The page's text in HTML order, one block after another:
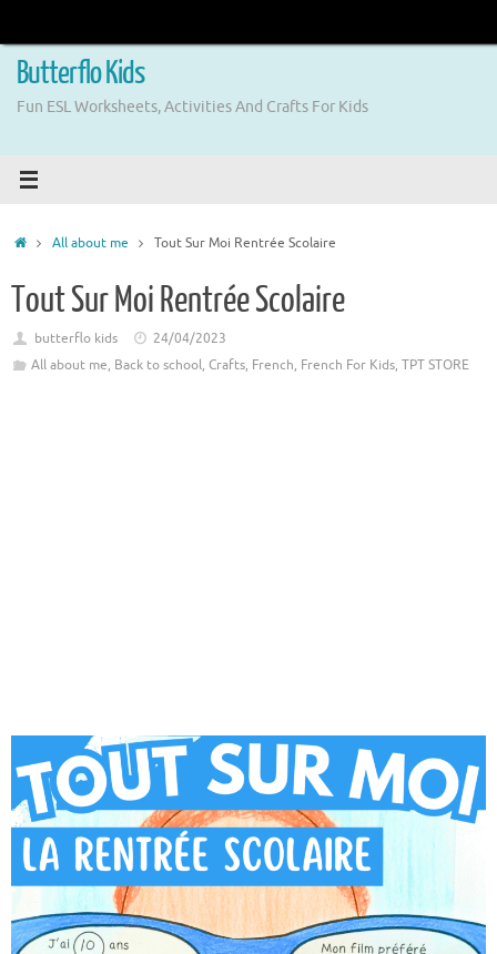
content
Butterflo Kids
Fun ESL Worksheets, Activities And Crafts For Kids
HomeAll about me Tout Sur Moi Rentrée Scolaire
Tout Sur Moi Rentrée Scolaire
butterflo kids
24/04/2023
All about me, Back to school, Crafts, French, French For Kids, TPT STORE